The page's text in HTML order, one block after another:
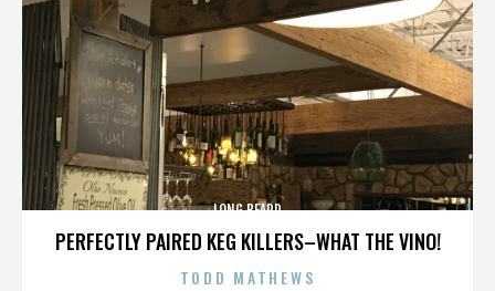
PERFECTLY PAIRED KEG KILLERS–WHAT THE VINO!
LONG BEARD
TODD MATHEWS